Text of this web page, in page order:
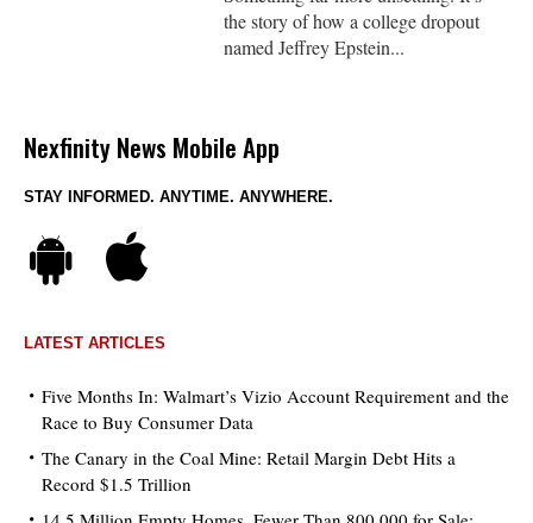
the story of how a college dropout
named Jeffrey Epstein...
Nexfinity News Mobile App
STAY INFORMED. ANYTIME. ANYWHERE.
LATEST ARTICLES
Five Months In: Walmart’s Vizio Account Requirement and the
Race to Buy Consumer Data
The Canary in the Coal Mine: Retail Margin Debt Hits a
Record $1.5 Trillion